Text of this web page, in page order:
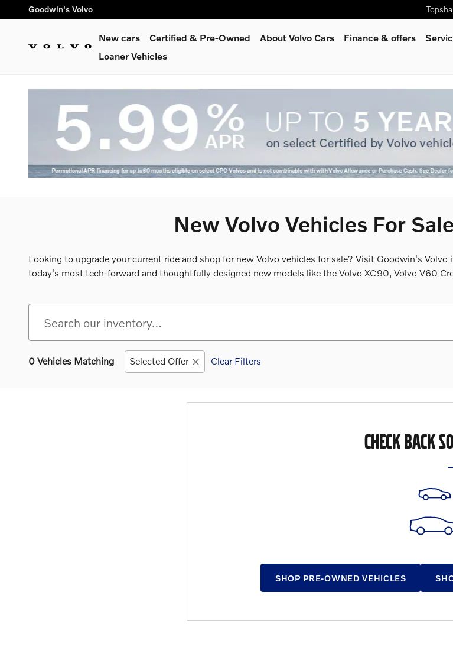
Skip to main content
Goodwin's Volvo
New cars Certified & Pre-Owned About Volvo Cars Finance & offers
Loaner Vehicles
New Volvo Vehicles For
Looking to upgrade your current ride and shop for new Volvo vehicles for sale? Visit Goodwin's
today's most tech-forward and thoughtfully designed new models like the Volvo XC90, Volvo V60
0 Vehicles Matching Selected Offer Clear Filters
CHECK BACK
SHOP PRE-OWNED VEHICLES